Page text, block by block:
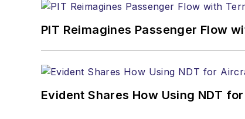
PIT Reimagines Passenger Flow
Evident Shares How Using NDT